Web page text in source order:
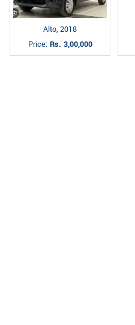
Alto, 2018
Price: Rs. 3,00,000